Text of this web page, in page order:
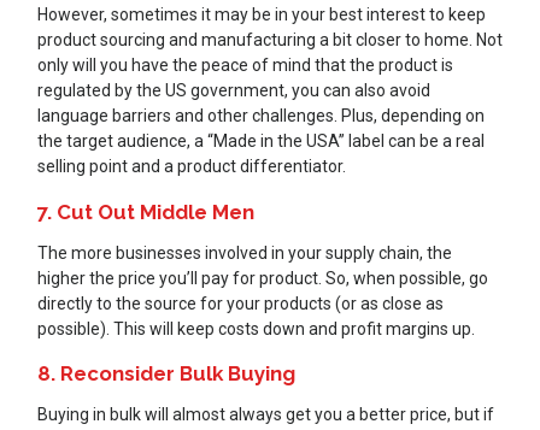
However, sometimes it may be in your best interest to keep
product sourcing and manufacturing a bit closer to home. Not
only will you have the peace of mind that the product is
regulated by the US government, you can also avoid
language barriers and other challenges. Plus, depending on
the target audience, a “Made in the USA” label can be a real
selling point and a product differentiator.
7. Cut Out Middle Men
The more businesses involved in your supply chain, the
higher the price you’ll pay for product. So, when possible, go
directly to the source for your products (or as close as
possible). This will keep costs down and profit margins up.
8. Reconsider Bulk Buying
Buying in bulk will almost always get you a better price, but if